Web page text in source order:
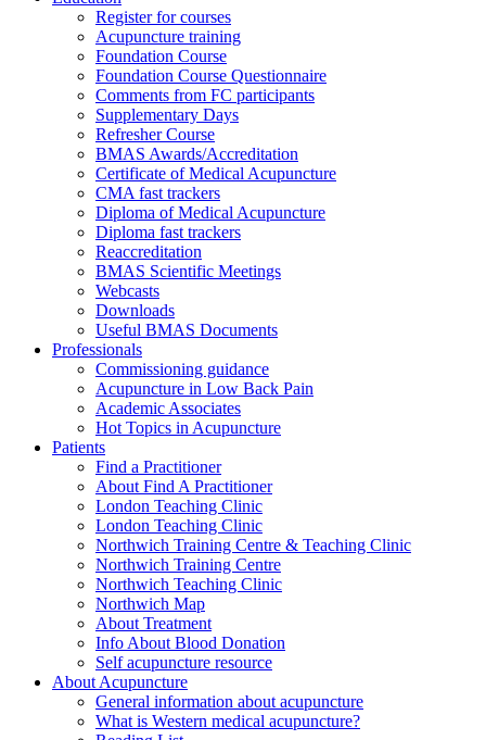
Register for courses
Acupuncture training
Foundation Course
Foundation Course Questionnaire
Comments from FC participants
Supplementary Days
Refresher Course
BMAS Awards/Accreditation
Certificate of Medical Acupuncture
CMA fast trackers
Diploma of Medical Acupuncture
Diploma fast trackers
Reaccreditation
BMAS Scientific Meetings
Webcasts
Downloads
Useful BMAS Documents
Professionals
Commissioning guidance
Acupuncture in Low Back Pain
Academic Associates
Hot Topics in Acupuncture
Patients
Find a Practitioner
About Find A Practitioner
London Teaching Clinic
London Teaching Clinic
Northwich Training Centre & Teaching Clinic
Northwich Training Centre
Northwich Teaching Clinic
Northwich Map
About Treatment
Info About Blood Donation
Self acupuncture resource
About Acupuncture
General information about acupuncture
What is Western medical acupuncture?